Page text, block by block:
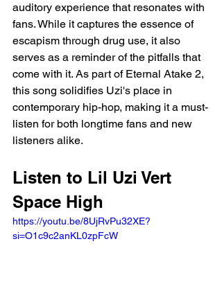
auditory experience that resonates with
fans. While it captures the essence of
escapism through drug use, it also
serves as a reminder of the pitfalls that
come with it. As part of Eternal Atake 2,
this song solidifies Uzi's place in
contemporary hip-hop, making it a must-
listen for both longtime fans and new
listeners alike.
Listen to Lil Uzi Vert
Space High
https://youtu.be/8UjRvPu32XE?
si=O1c9c2anKL0zpFcW